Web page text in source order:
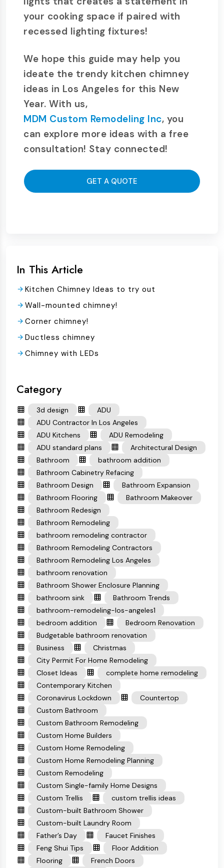
your cooking space if paired with
recessed lighting fixtures!
We hope this guide may help you
ideate the trendy kitchen chimney
ideas in Los Angeles for this New
Year. With us,
MDM Custom Remodeling Inc, you
can explore more ideas with a free
consultation! Stay connected!
GET A QUOTE
In This Article
Kitchen Chimney Ideas to try out
Wall-mounted chimney!
Corner chimney!
Ductless chimney
Chimney with LEDs
Category
3d design
ADU
ADU Contractor In Los Angeles
ADU Kitchens
ADU Remodeling
ADU standard plans
Architectural Design
Bathroom
bathroom addition
Bathroom Cabinetry Refacing
Bathroom Design
Bathroom Expansion
Bathroom Flooring
Bathroom Makeover
Bathroom Redesign
Bathroom Remodeling
bathroom remodeling contractor
Bathroom Remodeling Contractors
Bathroom Remodeling Los Angeles
bathroom renovation
Bathroom Shower Enclosure Planning
bathroom sink
Bathroom Trends
bathroom-remodeling-los-angeles1
bedroom addition
Bedroom Renovation
Budgetable bathroom renovation
Business
Christmas
City Permit For Home Remodeling
Closet Ideas
complete home remodeling
Contemporary Kitchen
Coronavirus Lockdown
Countertop
Custom Bathroom
Custom Bathroom Remodeling
Custom Home Builders
Custom Home Remodeling
Custom Home Remodeling Planning
Custom Remodeling
Custom Single-family Home Designs
Custom Trellis
custom trellis ideas
Custom-built Bathroom Shower
Custom-built Laundry Room
Father’s Day
Faucet Finishes
Feng Shui Tips
Floor Addition
Flooring
French Doors